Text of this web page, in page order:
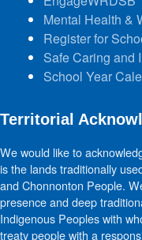
Mental Health &
Register for
Safe Caring and
School Year
Territorial
We would like to
is the lands traditionally
and Chonnonton People.
presence and deep
Indigenous Peoples with
treaty people with a